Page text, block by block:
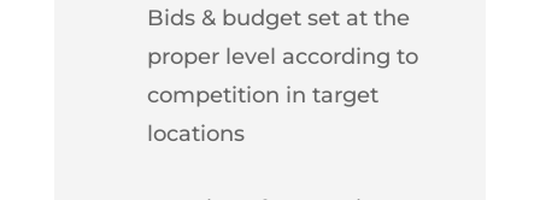
Bids & budget set at the
proper level according to
competition in target
locations